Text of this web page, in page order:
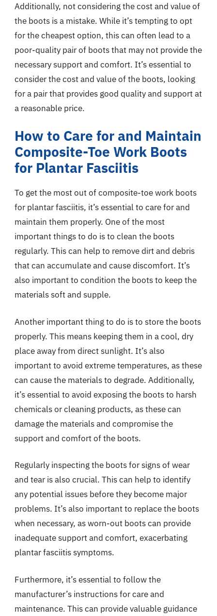
Additionally, not considering the cost and value of
the boots is a mistake. While it’s tempting to opt
for the cheapest option, this can often lead to a
poor-quality pair of boots that may not provide the
necessary support and comfort. It’s essential to
consider the cost and value of the boots, looking
for a pair that provides good quality and support at
a reasonable price.
How to Care for and Maintain
Composite-Toe Work Boots
for Plantar Fasciitis
To get the most out of composite-toe work boots
for plantar fasciitis, it’s essential to care for and
maintain them properly. One of the most
important things to do is to clean the boots
regularly. This can help to remove dirt and debris
that can accumulate and cause discomfort. It’s
also important to condition the boots to keep the
materials soft and supple.
Another important thing to do is to store the boots
properly. This means keeping them in a cool, dry
place away from direct sunlight. It’s also
important to avoid extreme temperatures, as these
can cause the materials to degrade. Additionally,
it’s essential to avoid exposing the boots to harsh
chemicals or cleaning products, as these can
damage the materials and compromise the
support and comfort of the boots.
Regularly inspecting the boots for signs of wear
and tear is also crucial. This can help to identify
any potential issues before they become major
problems. It’s also important to replace the boots
when necessary, as worn-out boots can provide
inadequate support and comfort, exacerbating
plantar fasciitis symptoms.
Furthermore, it’s essential to follow the
manufacturer’s instructions for care and
maintenance. This can provide valuable guidance